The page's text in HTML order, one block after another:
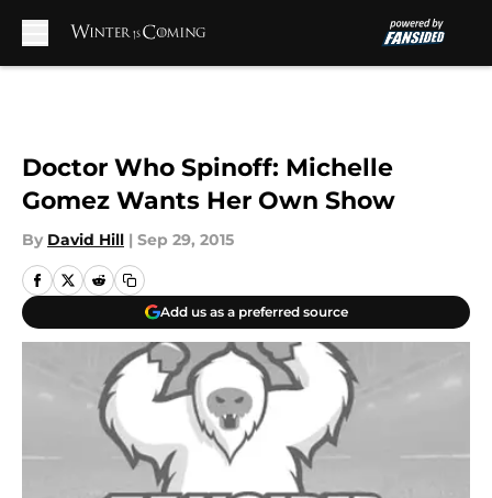
Doctor Who Spinoff: Michelle
Gomez Wants Her Own Show
By David Hill | Sep 29, 2015
Add us as a preferred source